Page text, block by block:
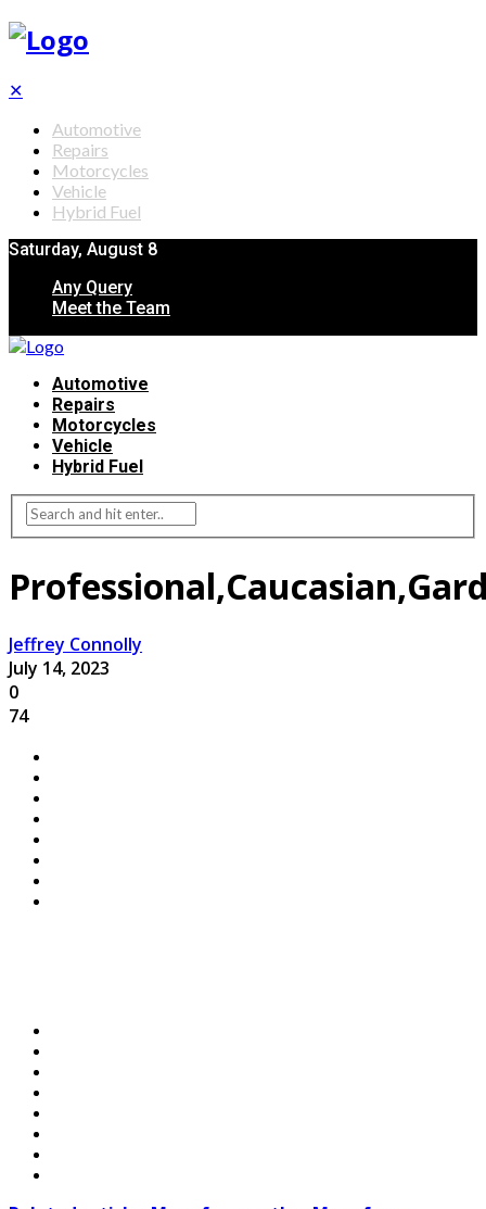
✕
Automotive
Repairs
Motorcycles
Vehicle
Hybrid Fuel
Saturday, August 8
Any Query
Meet the Team
Automotive
Repairs
Motorcycles
Vehicle
Hybrid Fuel
Jeffrey Connolly
July 14, 2023
0
74